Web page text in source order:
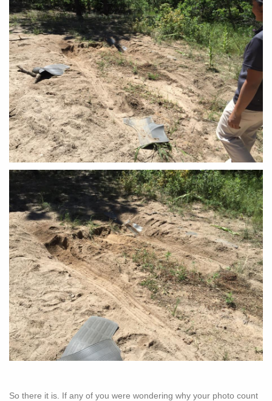
So there it is. If any of you were wondering why your photo count